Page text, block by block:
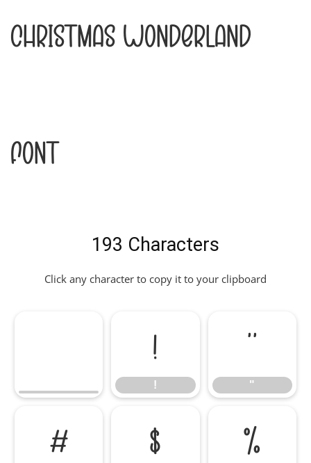
Christmas Wonderland
Font
193 Characters
Click any character to copy it to your clipboard
!
!
"
"
# $ %